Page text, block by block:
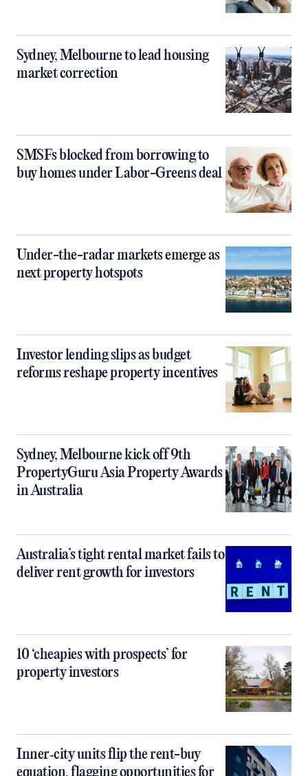
Sydney, Melbourne to lead housing
market correction
SMSFs blocked from borrowing to
buy homes under Labor-Greens deal
Under-the-radar markets emerge as
next property hotspots
Investor lending slips as budget
reforms reshape property incentives
Sydney, Melbourne kick off 9th
PropertyGuru Asia Property Awards
in Australia
Australia’s tight rental market fails to
deliver rent growth for investors
10 ‘cheapies with prospects’ for
property investors
Inner‑city units flip the rent-buy
equation, flagging opportunities for